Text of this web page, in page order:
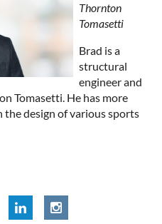
Thornton
Tomasetti
Brad is a
structural
engineer and
Tomasetti. He has more
the design of various sports